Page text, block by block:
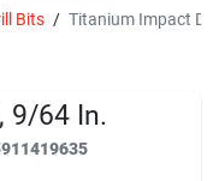
Bits / Titanium Impact
9/64 In.